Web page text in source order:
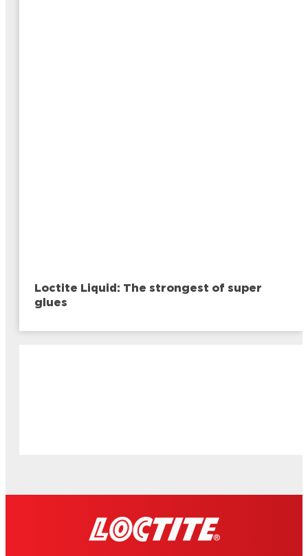
Loctite Liquid: The strongest of super
glues